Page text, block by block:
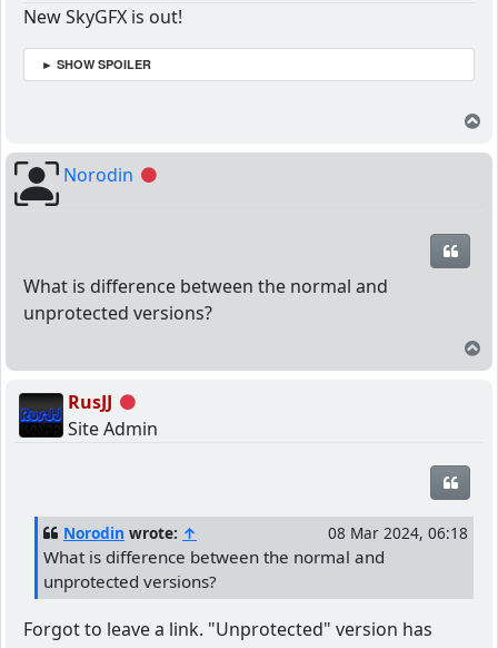
New SkyGFX is out!
► SHOW SPOILER
Norodin Offline
What is difference between the normal and
unprotected versions?
RusJJ Offline
Site Admin
Norodin wrote: ↑ 08 Mar 2024, 06:18
What is difference between the normal and
unprotected versions?
Forgot to leave a link. "Unprotected" version has